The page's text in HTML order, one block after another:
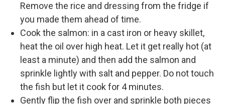
Remove the rice and dressing from the fridge if
you made them ahead of time.
Cook the salmon: in a cast iron or heavy skillet,
heat the oil over high heat. Let it get really hot (at
least a minute) and then add the salmon and
sprinkle lightly with salt and pepper. Do not touch
the fish but let it cook for 4 minutes.
Gently flip the fish over and sprinkle both pieces